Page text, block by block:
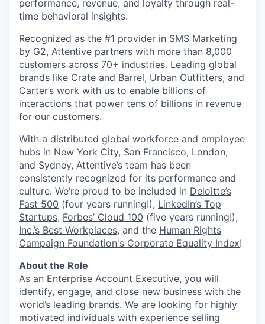
performance, revenue, and loyalty through real-
time behavioral insights.
Recognized as the #1 provider in SMS Marketing
by G2, Attentive partners with more than 8,000
customers across 70+ industries. Leading global
brands like Crate and Barrel, Urban Outfitters, and
Carter’s work with us to enable billions of
interactions that power tens of billions in revenue
for our customers.
With a distributed global workforce and employee
hubs in New York City, San Francisco, London,
and Sydney, Attentive’s team has been
consistently recognized for its performance and
culture. We’re proud to be included in Deloitte’s
Fast 500 (four years running!), LinkedIn’s Top
Startups, Forbes’ Cloud 100 (five years running!),
Inc.’s Best Workplaces, and the Human Rights
Campaign Foundation's Corporate Equality Index!
About the Role
As an Enterprise Account Executive, you will
identify, engage, and close new business with the
world’s leading brands. We are looking for highly
motivated individuals with experience selling